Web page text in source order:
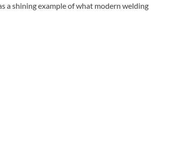
a shining example of what modern welding